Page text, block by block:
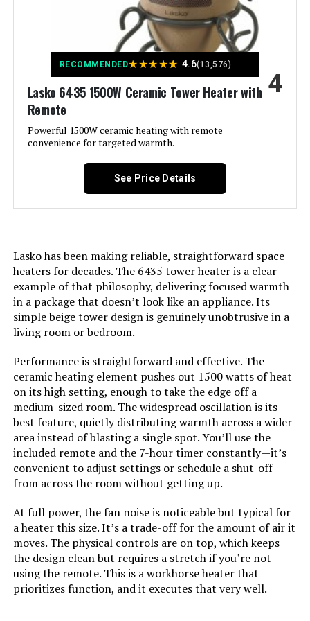
Lasko CT18950 1500W Ceramic
Jump to details
LEARN MORE
GiveBest Smart Wall Heater 1500W
with WiFi and Remote Control
Lasko FHV820 1500W Hybrid Fan
and Heater (37.5-Inch)
Jump to details
Dreo 30-Inch Space Heater with
Remote
Jump to details
LEARN MORE
GiveBest Smart Wall Heater 1500W
with Thermostat and Timer
Jump to details
755320
Form Factor:
Indoor/Outdoor Usage: Indoor
Product:
Room Type:
Bedroom, Dining Room, Home
Heating Coverage: 576 square feet
Burner type: Radiant
Fuel Type:
Number of Speeds:
Voltage:
Amperage: 12.5 Amps
Cable Length: 72 Inches
Min Temperature Setting:
Max Temperature Setting: 85 Degrees Fahrenheit
Manufacturer: Dr. Heater
RECOMMENDED★★★★★ 4.6(13,576)
Lasko 6435 1500W Ceramic Tower Heater with
Remote
Powerful 1500W ceramic heating with remote
convenience for targeted warmth.
4
See Price Details
Lasko has been making reliable, straightforward space
heaters for decades. The 6435 tower heater is a clear
example of that philosophy, delivering focused warmth
in a package that doesn’t look like an appliance. Its
simple beige tower design is genuinely unobtrusive in a
living room or bedroom.
Performance is straightforward and effective. The
ceramic heating element pushes out 1500 watts of heat
on its high setting, enough to take the edge off a
medium-sized room. The widespread oscillation is its
best feature, quietly distributing warmth across a wider
area instead of blasting a single spot. You’ll use the
included remote and the 7-hour timer constantly—it’s
convenient to adjust settings or schedule a shut-off
from across the room without getting up.
At full power, the fan noise is noticeable but typical for
a heater this size. It’s a trade-off for the amount of air it
moves. The physical controls are on top, which keeps
the design clean but requires a stretch if you’re not
using the remote. This is a workhorse heater that
prioritizes function, and it executes that very well.